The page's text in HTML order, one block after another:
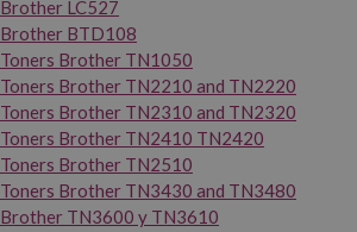
Brother LC527
Brother BTD108
Toners Brother TN1050
Toners Brother TN2210 and TN2220
Toners Brother TN2310 and TN2320
Toners Brother TN2410 TN2420
Toners Brother TN2510
Toners Brother TN3430 and TN3480
Brother TN3600 y TN3610